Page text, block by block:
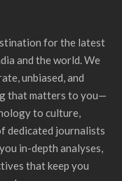
for the latest
and the world. We
unbiased, and
that matters to you—
to culture,
dedicated journalists
in-depth analyses,
that keep you